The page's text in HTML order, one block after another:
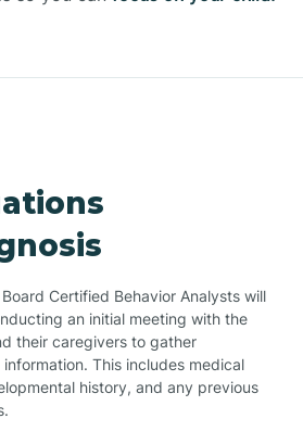
Certified Behavior Analysts will
an initial meeting with the
their caregivers to gather
This includes medical
history, and any previous